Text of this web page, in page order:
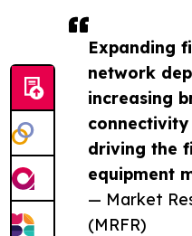
Expanding
network
increasing
driving the
equipment
— Market
(MRFR)